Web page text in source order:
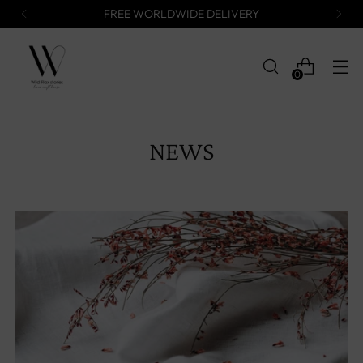
FREE WORLDWIDE DELIVERY
0
NEWS